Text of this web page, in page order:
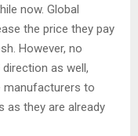
now. Global
the price they pay
However, no
as well,
manufacturers to
as they are already